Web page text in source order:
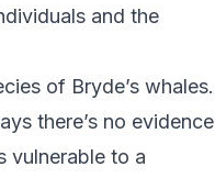
and the
of Bryde’s whales.
there’s no evidence
vulnerable to a